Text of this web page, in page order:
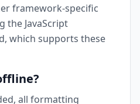
framework-specific
the JavaScript
which supports these
all formatting